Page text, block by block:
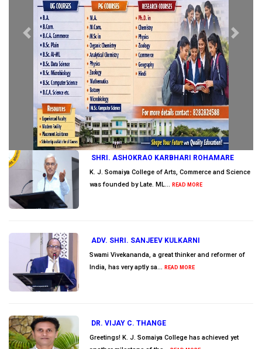
Previous Next
SHRI. ASHOKRAO KARBHARI ROHAMARE
K. J. Somaiya College of Arts, Commerce and Science
was founded by Late. ML... READ MORE
ADV. SHRI. SANJEEV KULKARNI
Swami Vivekananda, a great thinker and reformer of
India, has very aptly sa... READ MORE
DR. VIJAY C. THANGE
Greetings! K. J. Somaiya College has achieved yet